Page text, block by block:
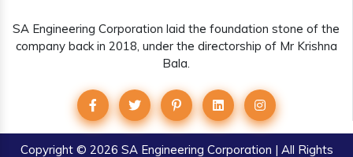
SA Engineering Corporation laid the foundation stone of the
company back in 2018, under the directorship of Mr Krishna
Bala.
Copyright© 2026 SA Engineering Corporation | All Rights